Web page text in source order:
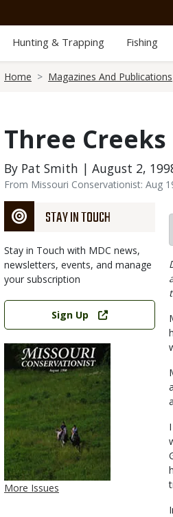
Hunting & Trapping Fishing
Home Magazines And Publications
Three
By Pat Smith | August 2,
From Missouri Conservationist: Aug
STAY IN TOUCH
Stay in Touch with MDC news,
newsletters, events, and manage
your subscription
Link
Sign Up
More Issues